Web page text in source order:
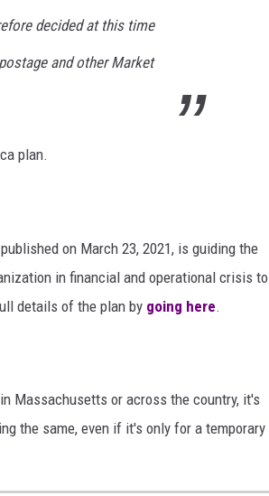
decided at this time
and other Market
plan.
on March 23, 2021, is guiding the
in financial and operational crisis to
details of the plan by going here.
Massachusetts or across the country, it's
the same, even if it's only for a temporary